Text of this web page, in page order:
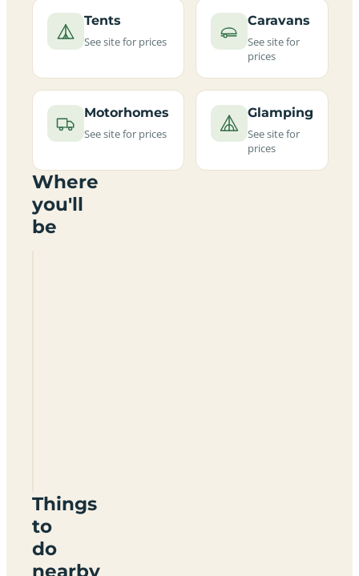
Tents
See site for prices
Caravans
See site for
prices
Motorhomes
See site for prices
Glamping
See site for
prices
Where
you'll
be
Things
to
do
nearby